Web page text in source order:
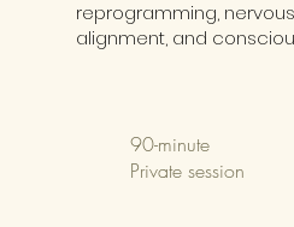
reprogramming,
alignment, and
90-minute
Private session